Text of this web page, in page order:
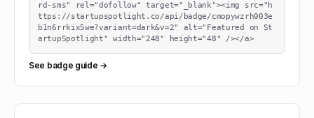
rd-sms" rel="dofollow" target="_blank"><img src="h
ttps://startupspotlight.co/api/badge/cmopywzrh003e
b1n6rrkix5we?variant=dark&v=2" alt="Featured on St
artupSpotlight" width="248" height="48" /></a>
See badge guide →